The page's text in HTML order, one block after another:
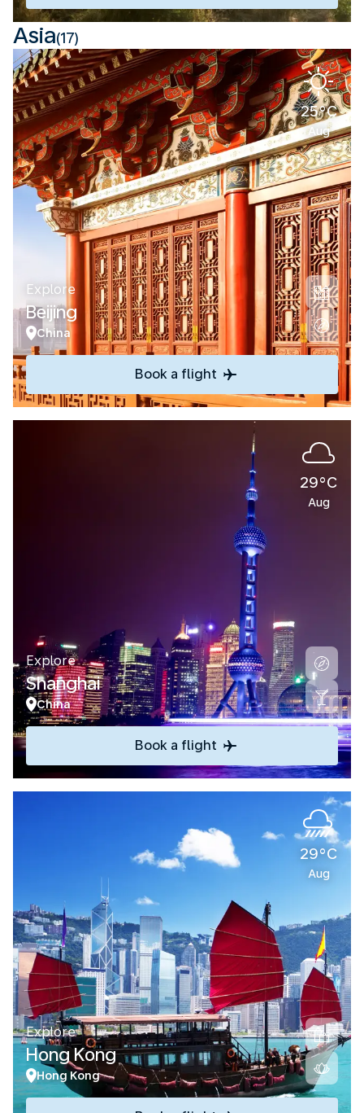
Asia(17)
25°C
Aug
Explore
Beijing
China
Book a flight
29°C
Aug
Explore
Shanghai
China
Book a flight
29°C
Aug
Explore
Hong Kong
Hong Kong